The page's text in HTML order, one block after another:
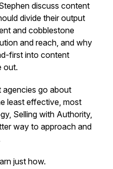
discuss content
divide their output
and cobblestone
and reach, and why
first into content
out.
agencies go about
least effective, most
Selling with Authority,
way to approach and
just how.